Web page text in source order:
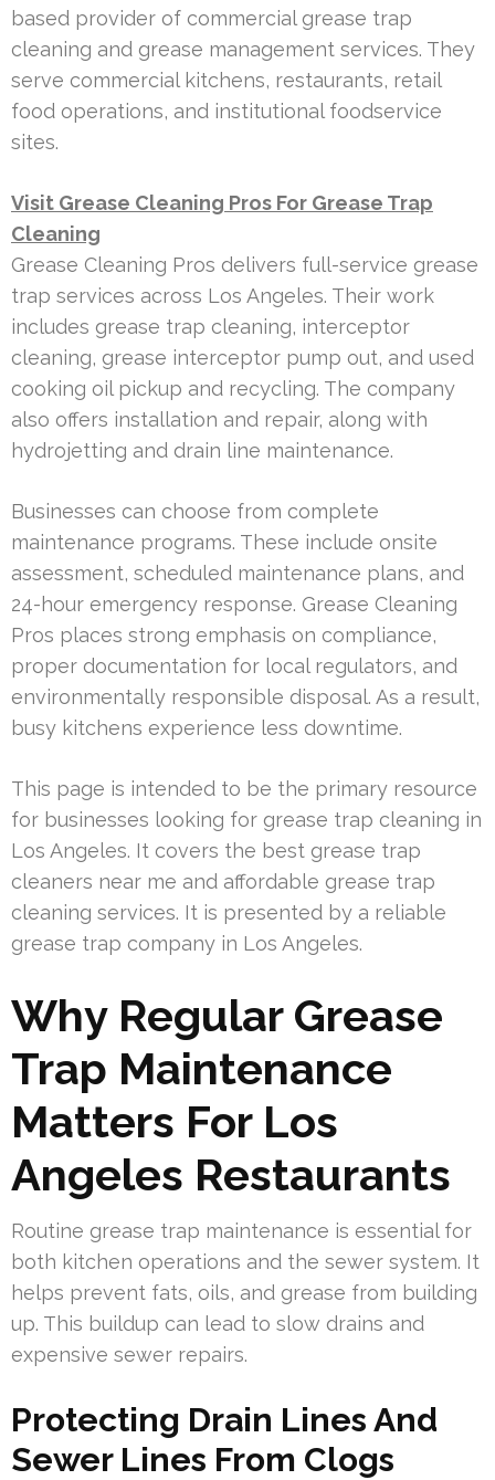
based provider of commercial grease trap
cleaning and grease management services. They
serve commercial kitchens, restaurants, retail
food operations, and institutional foodservice
sites.
Visit Grease Cleaning Pros For Grease Trap
Cleaning
Grease Cleaning Pros delivers full-service grease
trap services across Los Angeles. Their work
includes grease trap cleaning, interceptor
cleaning, grease interceptor pump out, and used
cooking oil pickup and recycling. The company
also offers installation and repair, along with
hydrojetting and drain line maintenance.
Businesses can choose from complete
maintenance programs. These include onsite
assessment, scheduled maintenance plans, and
24-hour emergency response. Grease Cleaning
Pros places strong emphasis on compliance,
proper documentation for local regulators, and
environmentally responsible disposal. As a result,
busy kitchens experience less downtime.
This page is intended to be the primary resource
for businesses looking for grease trap cleaning in
Los Angeles. It covers the best grease trap
cleaners near me and affordable grease trap
cleaning services. It is presented by a reliable
grease trap company in Los Angeles.
Why Regular Grease
Trap Maintenance
Matters For Los
Angeles Restaurants
Routine grease trap maintenance is essential for
both kitchen operations and the sewer system. It
helps prevent fats, oils, and grease from building
up. This buildup can lead to slow drains and
expensive sewer repairs.
Protecting Drain Lines And
Sewer Lines From Clogs